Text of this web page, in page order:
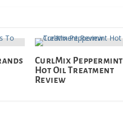
CurlMix Peppermint
Hot Oil Treatment
Review